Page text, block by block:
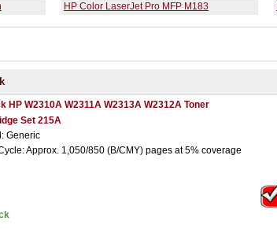
HP Color LaserJet Pro MFP M183
HP W2310A W2311A W2313A W2312A Toner
Set 215A
Generic
Approx. 1,050/850 (B/CMY) pages at 5% coverage